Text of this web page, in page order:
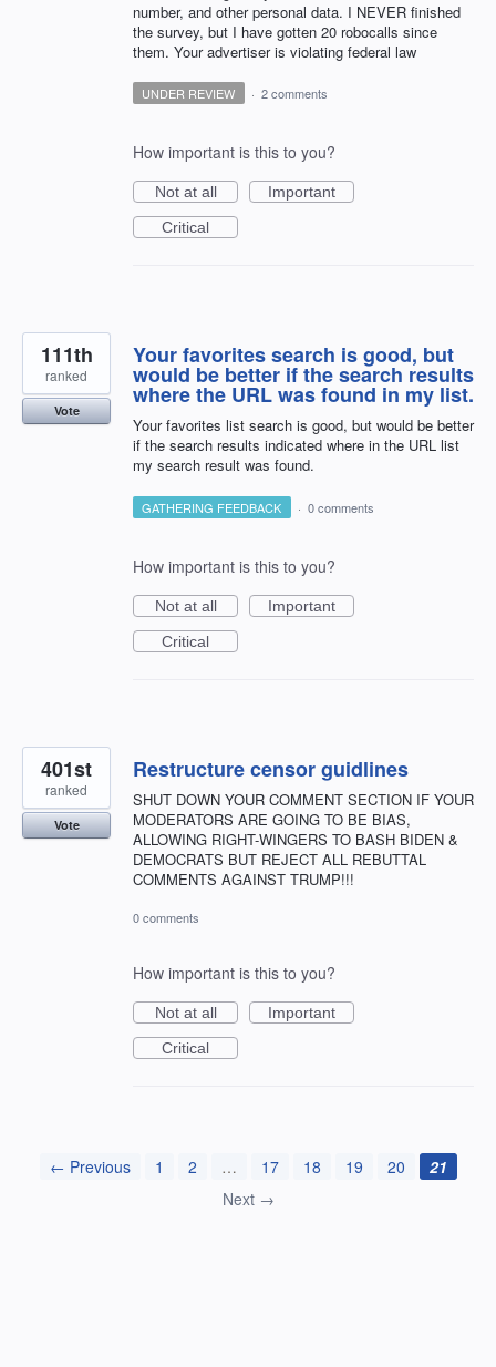
number, and other personal data. I NEVER finished
the survey, but I have gotten 20 robocalls since
them. Your advertiser is violating federal law
UNDER REVIEW · 2 comments
How important is this to you?
Not at all
Important
Critical
Your favorites search is good, but
would be better if the search results
where the URL was found in my list.
Your favorites list search is good, but would be better
if the search results indicated where in the URL list
my search result was found.
111th
ranked
Vote
GATHERING FEEDBACK · 0 comments
How important is this to you?
Not at all
Important
Critical
Restructure censor guidlines
SHUT DOWN YOUR COMMENT SECTION IF YOUR
MODERATORS ARE GOING TO BE BIAS,
ALLOWING RIGHT-WINGERS TO BASH BIDEN &
DEMOCRATS BUT REJECT ALL REBUTTAL
COMMENTS AGAINST TRUMP!!!
401st
ranked
Vote
0 comments
How important is this to you?
Not at all
Important
Critical
← Previous 1 2 … 17 18 19 20
21
Next →